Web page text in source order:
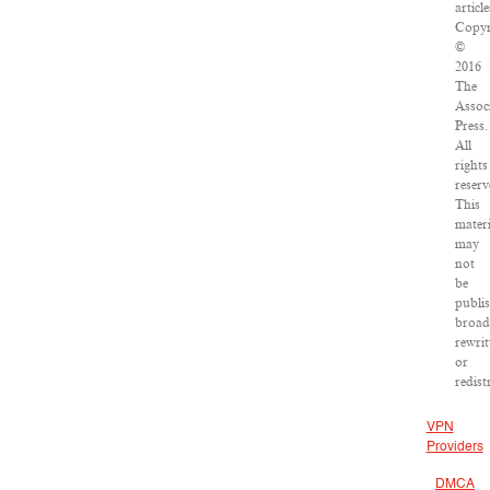
©
2016
The
Press.
All
rights
This
may
not
be
or
VPN
Providers
DMCA